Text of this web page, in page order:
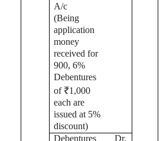
A/c
(Being
application
money
received for
900, 6%
Debentures
of ₹1,000
each are
issued at 5%
discount)
Debentures
Dr.